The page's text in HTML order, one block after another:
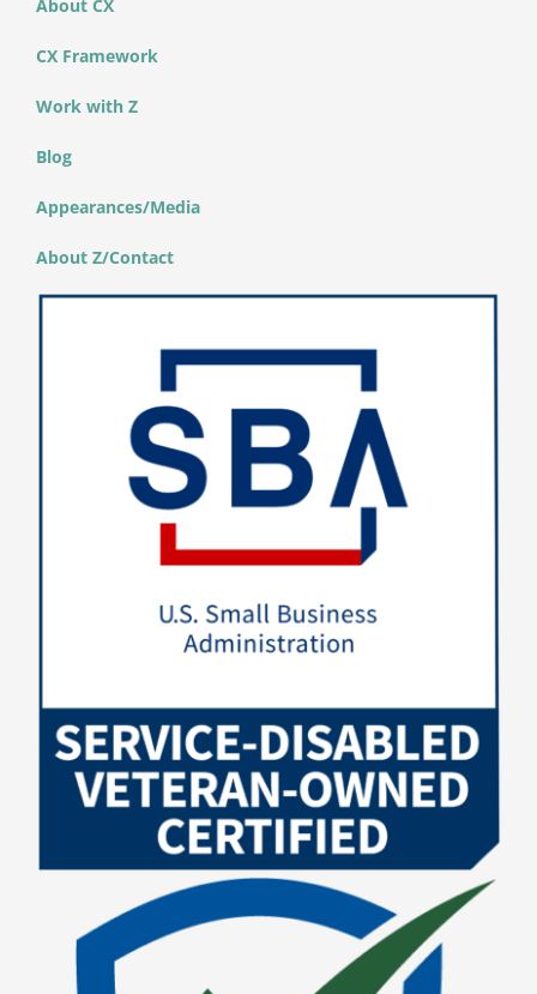
About CX
CX Framework
Work with Z
Blog
Appearances/Media
About Z/Contact